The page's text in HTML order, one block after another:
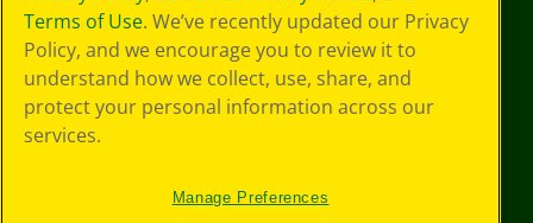
Terms of Use. We’ve recently updated our Privacy
Policy, and we encourage you to review it to
understand how we collect, use, share, and
protect your personal information across our
services.
Manage Preferences